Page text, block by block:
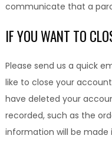
communicate that a
IF YOU WANT TO
Please send us a quick
like to close your
have deleted your
recorded, such as the
information will be